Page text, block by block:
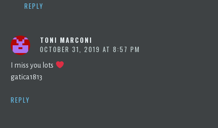
REPLY
TONI MARCONI
OCTOBER 31, 2019 AT 8:57 PM
I miss you lots
gatica1813
REPLY